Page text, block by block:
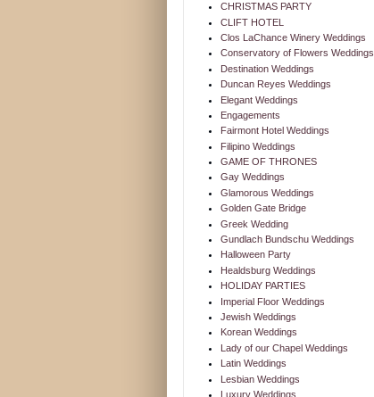
CHRISTMAS PARTY
CLIFT HOTEL
Clos LaChance Winery Weddings
Conservatory of Flowers Weddings
Destination Weddings
Duncan Reyes Weddings
Elegant Weddings
Engagements
Fairmont Hotel Weddings
Filipino Weddings
GAME OF THRONES
Gay Weddings
Glamorous Weddings
Golden Gate Bridge
Greek Wedding
Gundlach Bundschu Weddings
Halloween Party
Healdsburg Weddings
HOLIDAY PARTIES
Imperial Floor Weddings
Jewish Weddings
Korean Weddings
Lady of our Chapel Weddings
Latin Weddings
Lesbian Weddings
Luxury Weddings